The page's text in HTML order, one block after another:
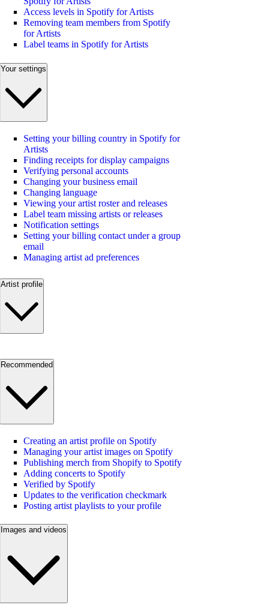
Access levels in Spotify for Artists
Removing team members from Spotify
for Artists
Label teams in Spotify for Artists
Your settings
Setting your billing country in Spotify for
Artists
Finding receipts for display campaigns
Verifying personal accounts
Changing your business email
Changing language
Viewing your artist roster and releases
Label team missing artists or releases
Notification settings
Setting your billing contact under a group
email
Managing artist ad preferences
Artist profile
Recommended
Creating an artist profile on Spotify
Managing your artist images on Spotify
Publishing merch from Shopify to Spotify
Adding concerts to Spotify
Verified by Spotify
Updates to the verification checkmark
Posting artist playlists to your profile
Images and videos